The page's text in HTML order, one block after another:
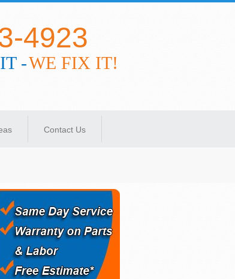
4923
-WE FIX IT!
Contact Us